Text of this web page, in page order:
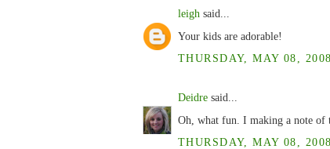
leigh said...
Your kids are adorable!
THURSDAY, MAY 08,
Deidre said...
Oh, what fun. I making a note of
THURSDAY, MAY 08,